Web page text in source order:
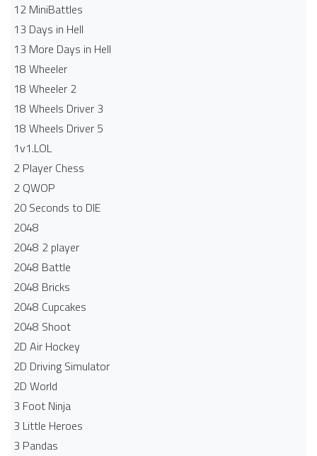
12 MiniBattles
13 Days in Hell
13 More Days in Hell
18 Wheeler
18 Wheeler 2
18 Wheels Driver 3
18 Wheels Driver 5
1v1.LOL
2 Player Chess
2 QWOP
20 Seconds to DIE
2048
2048 2 player
2048 Battle​
2048 Bricks
2048 Cupcakes
2048 Shoot
2D Air Hockey
2D Driving Simulator
2D World
3 Foot Ninja
3 Little Heroes
3 Pandas